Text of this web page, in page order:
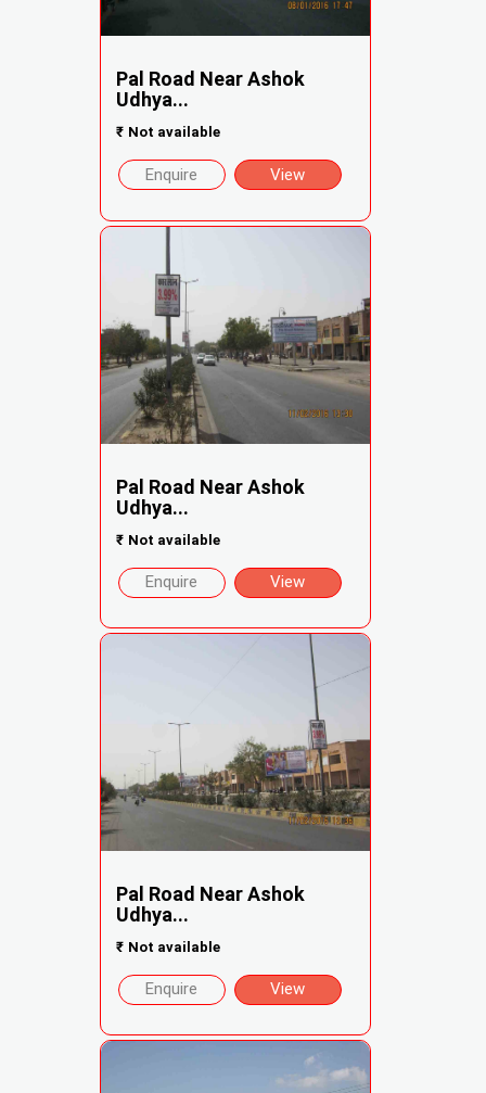
Pal Road Near Ashok
Udhya...
₹ Not available
Enquire View
Pal Road Near Ashok
Udhya...
₹ Not available
Enquire View
Pal Road Near Ashok
Udhya...
₹ Not available
Enquire View